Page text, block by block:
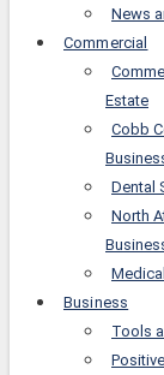
News
Commercial
Estate
Cobb
Dental
North
Business
Tools